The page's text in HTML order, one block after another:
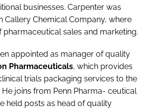
businesses. Carpenter was
Callery Chemical Company, where
pharmaceutical sales and marketing.
appointed as manager of quality
Pharmaceuticals, which provides
trials packaging services to the
He joins from Penn Pharma- ceutical
held posts as head of quality